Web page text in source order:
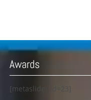
Awards
[metaslider id=23]